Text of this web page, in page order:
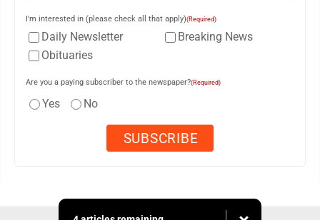
I'm interested in (please check all that apply)(Required)
Daily Newsletter
Breaking News
Obituaries
Are you a paying subscriber to the newspaper?(Required)
Yes No